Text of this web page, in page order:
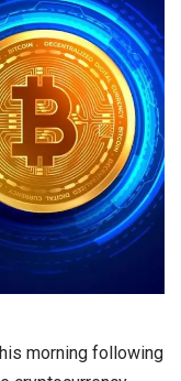
morning following